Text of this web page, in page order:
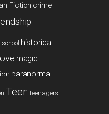
Fiction crime
school historical
love magic
paranormal
Teen teenagers